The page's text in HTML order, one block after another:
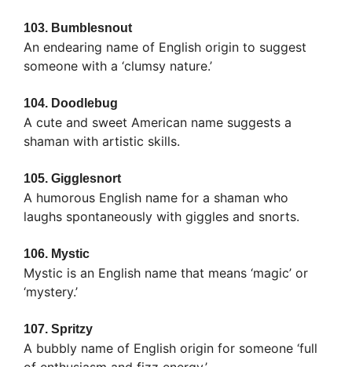
103. Bumblesnout
An endearing name of English origin to suggest
someone with a ‘clumsy nature.’
104. Doodlebug
A cute and sweet American name suggests a
shaman with artistic skills.
105. Gigglesnort
A humorous English name for a shaman who
laughs spontaneously with giggles and snorts.
106. Mystic
Mystic is an English name that means ‘magic’ or
‘mystery.’
107. Spritzy
A bubbly name of English origin for someone ‘full